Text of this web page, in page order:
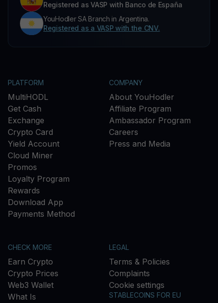
Registered as VASP with Banco de España
YouHodler SA Branch in Argentina.
Registered as a VASP with the CNV.
PLATFORM
MultiHODL
Get Cash
Exchange
Crypto Card
Yield Account
Cloud Miner
Promos
Loyalty Program
Rewards
Download App
Payments Method
COMPANY
About YouHodler
Affiliate Program
Ambassador Program
Careers
Press and Media
CHECK MORE
Earn Crypto
Crypto Prices
Web3 Wallet
What Is
LEGAL
Terms & Policies
Complaints
Cookie settings
STABLECOINS FOR EU